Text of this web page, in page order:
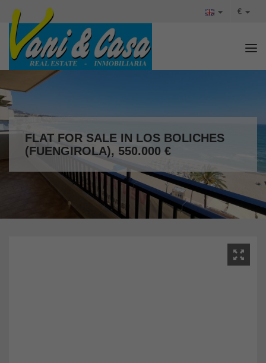
€
FLAT FOR SALE IN LOS BOLICHES
(FUENGIROLA), 550.000 €